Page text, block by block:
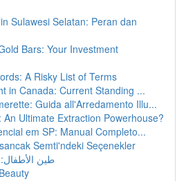
Sulawesi Selatan: Peran dan
Bars: Your Investment
A Risky List of Terms
in Canada: Current Standing ...
Guida all'Arredamento Illu...
Ultimate Extraction Powerhouse?
em SP: Manual Completo...
Semti'ndeki Seçenekler
طين الأطفال: